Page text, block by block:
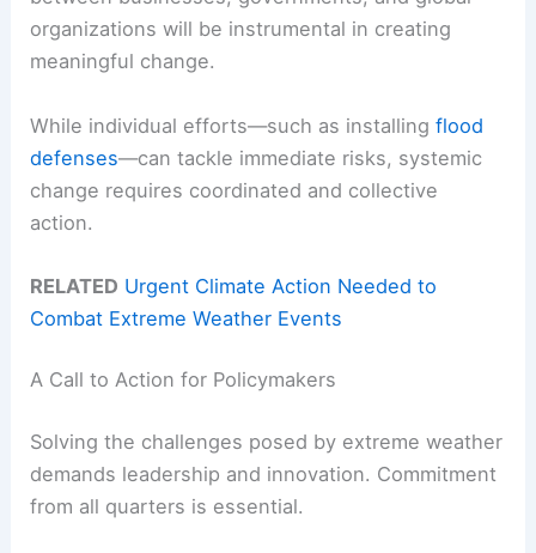
organizations will be instrumental in creating
meaningful change.
While individual efforts—such as installingflood
defenses—can tackle immediate risks, systemic
change requires coordinated and collective
action.
RELATED Urgent Climate Action Needed to
Combat Extreme Weather Events
A Call to Action for Policymakers
Solving the challenges posed by extreme weather
demands leadership and innovation. Commitment
from all quarters is essential.